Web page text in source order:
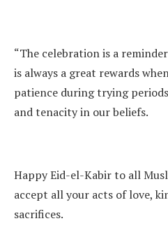
“The celebration is a
is always a great rewards
patience during trying
and tenacity in our beliefs.
Happy Eid-el-Kabir to all
accept all your acts of love,
sacrifices.